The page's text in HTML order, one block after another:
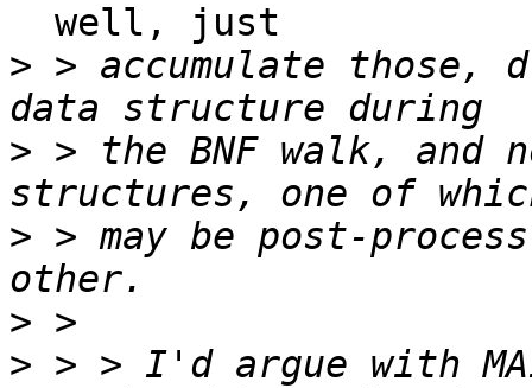
> > accumulate those,
> > the BNF walk, and
> > may be post-
>
> > > I'd argue with